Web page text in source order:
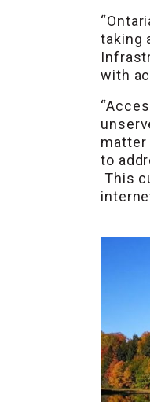
taking
with
matter
to
This